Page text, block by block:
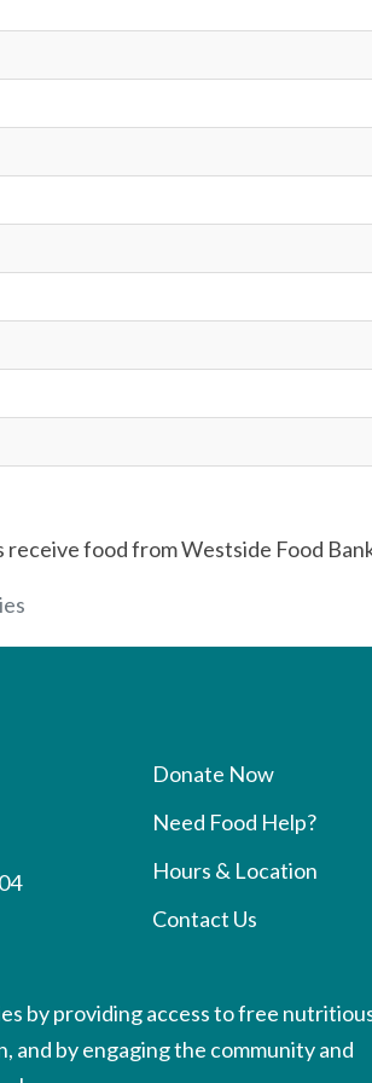
food from Westside Food
Donate Now
Need Food Help?
Hours & Location
Contact Us
by providing access to free
by engaging the community and